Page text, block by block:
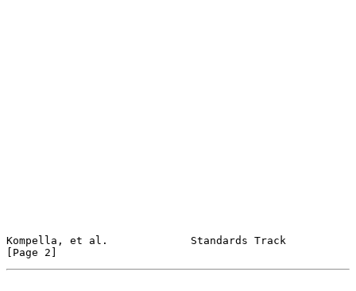
Kompella, et al.             Standards Track
[Page 2]